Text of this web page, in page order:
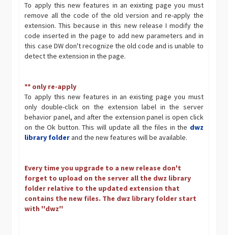
To apply this new features in an exixting page you must
remove all the code of the old version and re-apply the
extension. This because in this new release I modify the
code inserted in the page to add new parameters and in
this case DW don't recognize the old code and is unable to
detect the extension in the page.
** only re-apply
To apply this new features in an existing page you must
only double-click on the extension label in the server
behavior panel, and after the extension panel is open click
on the Ok button. This will update all the files in the dwz
library folderand the new features will be available.
Every time you upgrade to a new release don't
forget to upload on the server all the dwz library
folder relative to the updated extension that
contains the new files. The dwz library folder start
with ''dwz''